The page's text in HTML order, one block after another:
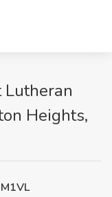
Lutheran
Heights,